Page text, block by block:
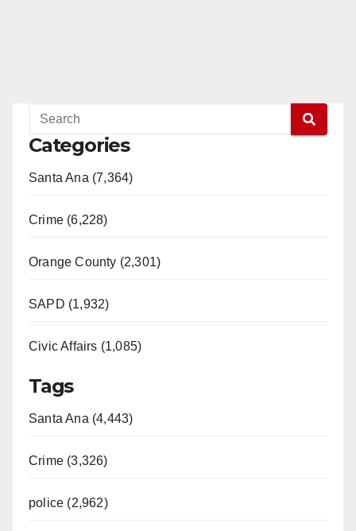
Categories
Santa Ana (7,364)
Crime (6,228)
Orange County (2,301)
SAPD (1,932)
Civic Affairs (1,085)
Tags
Santa Ana (4,443)
Crime (3,326)
police (2,962)